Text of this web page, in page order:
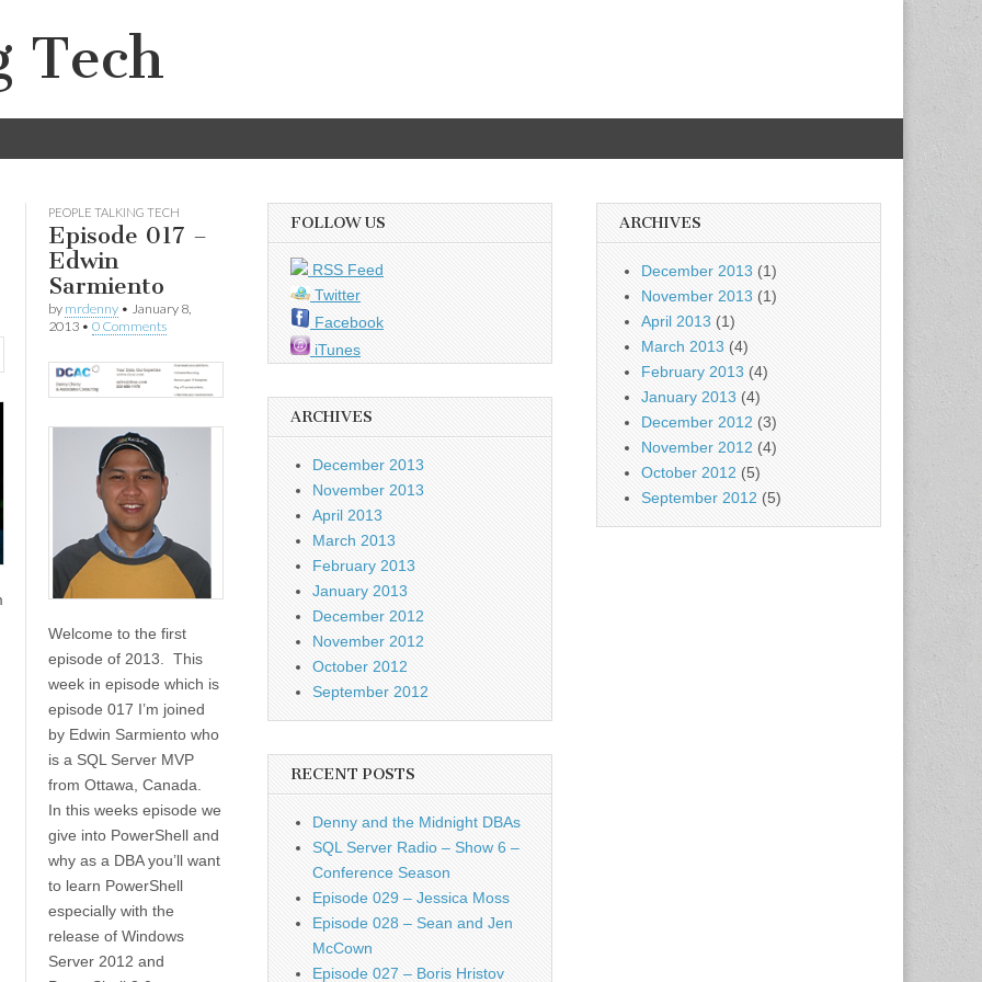
Tech
PEOPLE TALKING TECH
Episode 017 –
Edwin
Sarmiento
by mrdenny• January 8,
2013• 0 Comments
Welcome to the first
episode of 2013. This
week in episode which is
episode 017 I’m joined
by Edwin Sarmiento who
is a SQL Server MVP
from Ottawa, Canada.
In this weeks episode we
give into PowerShell and
why as a DBA you’ll want
to learn PowerShell
especially with the
release of Windows
Server 2012 and
FOLLOW US
RSS Feed
Twitter
Facebook
iTunes
ARCHIVES
December 2013
November 2013
April 2013
March 2013
February 2013
January 2013
December 2012
November 2012
October 2012
September 2012
RECENT POSTS
Denny and the Midnight DBAs
SQL Server Radio – Show 6 –
Conference Season
Episode 029 – Jessica Moss
Episode 028 – Sean and Jen
McCown
Episode 027 – Boris Hristov
ARCHIVES
December 2013 (1)
November 2013 (1)
April 2013 (1)
March 2013 (4)
February 2013 (4)
January 2013 (4)
December 2012 (3)
November 2012 (4)
October 2012 (5)
September 2012 (5)